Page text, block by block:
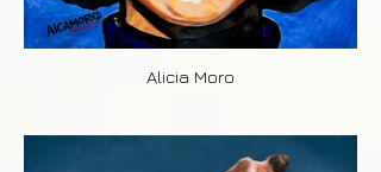
Alicia Moro